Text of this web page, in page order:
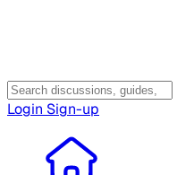
Login Sign-up